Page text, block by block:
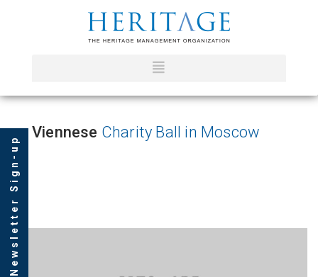
Viennese Charity Ball in Moscow
Newsletter Sign-up